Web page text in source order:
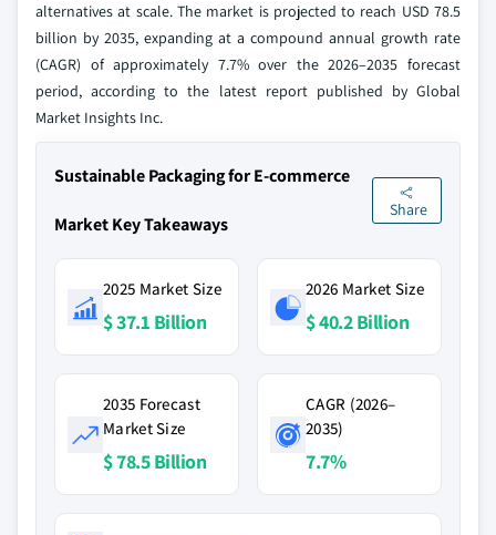
alternatives at scale. The market is projected to reach USD 78.5
billion by 2035, expanding at a compound annual growth rate
(CAGR) of approximately 7.7% over the 2026–2035 forecast
period, according to the latest report published by Global
Market Insights Inc.
Sustainable Packaging for E-commerce
Market Key Takeaways
Share
2025 Market Size
$ 37.1 Billion
2026 Market Size
$ 40.2 Billion
2035 Forecast
Market Size
$ 78.5 Billion
CAGR (2026–
2035)
7.7%